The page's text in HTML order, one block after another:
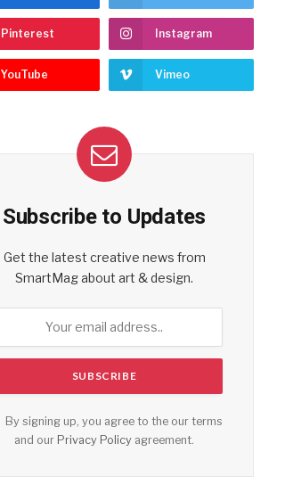
Pinterest Instagram
YouTube Vimeo
Subscribe to Updates
Get the latest creative news from
SmartMag about art & design.
By signing up, you agree to the our terms
and our Privacy Policy agreement.